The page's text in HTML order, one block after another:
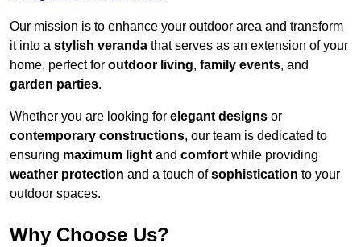
Our mission is to enhance your outdoor area and transform
it into a stylish veranda that serves as an extension of your
home, perfect for outdoor living, family events, and
garden parties.
Whether you are looking for elegant designs or
contemporary constructions, our team is dedicated to
ensuring maximum light and comfort while providing
weather protection and a touch ofsophistication to your
outdoor spaces.
Why Choose Us?